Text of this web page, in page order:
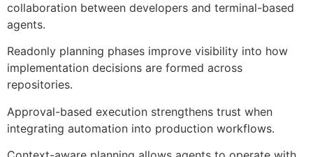
collaboration between developers and terminal-based
agents.
Readonly planning phases improve visibility into how
implementation decisions are formed across
repositories.
Approval-based execution strengthens trust when
integrating automation into production workflows.